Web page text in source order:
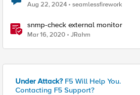
Aug 22, 2024 seamlessfirework
snmp-check external monitor
Mar 16, 2020 JRahm
Under Attack? F5 Will Help You.
Contacting F5 Support?